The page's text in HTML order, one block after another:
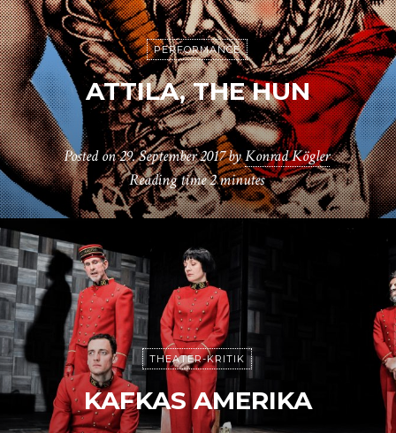
PERFORMANCE
ATTILA, THE HUN
Posted on29. September 2017byKonrad Kögler
Reading time2 minutes
THEATER-KRITIK
KAFKAS AMERIKA